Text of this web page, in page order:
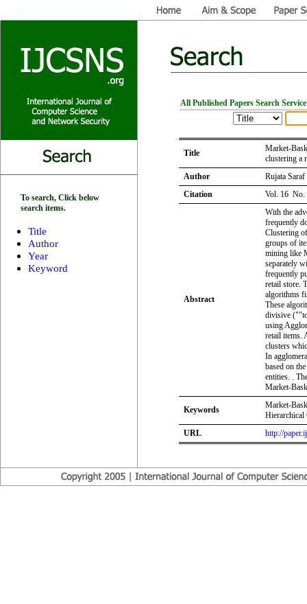
To search, Click below
search items.
Title
Author
Year
Keyword
All Published Papers Search Service
Title
Market-
clustering a
Author
Rujata
Citation
Vol. 16 No.
Abstract
With the
frequently
Clustering
groups of
mining like
separately
frequently
retail store.
algorithms
These
divisive
using
retail items.
clusters
In
based on
entities. .
Market-
Keywords
Market-
URL
http://